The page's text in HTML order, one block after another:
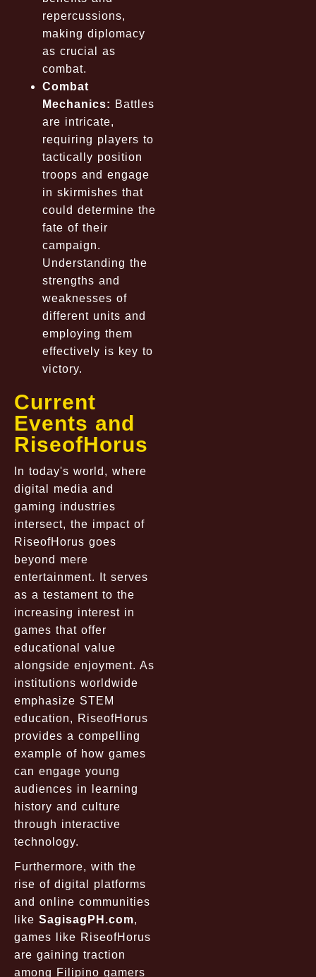
repercussions,
making diplomacy
as crucial as
combat.
Combat
Mechanics: Battles
are intricate,
requiring players to
tactically position
troops and engage
in skirmishes that
could determine the
fate of their
campaign.
Understanding the
strengths and
weaknesses of
different units and
employing them
effectively is key to
victory.
Current
Events and
RiseofHorus
In today's world, where
digital media and
gaming industries
intersect, the impact of
RiseofHorus goes
beyond mere
entertainment. It serves
as a testament to the
increasing interest in
games that offer
educational value
alongside enjoyment. As
institutions worldwide
emphasize STEM
education, RiseofHorus
provides a compelling
example of how games
can engage young
audiences in learning
history and culture
through interactive
technology.
Furthermore, with the
rise of digital platforms
and online communities
like SagisagPH.com,
games like RiseofHorus
are gaining traction
among Filipino gamers